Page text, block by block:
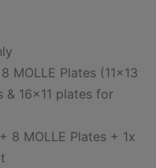
MOLLE Plates (11x13
16x11 plates for
8 MOLLE Plates + 1x